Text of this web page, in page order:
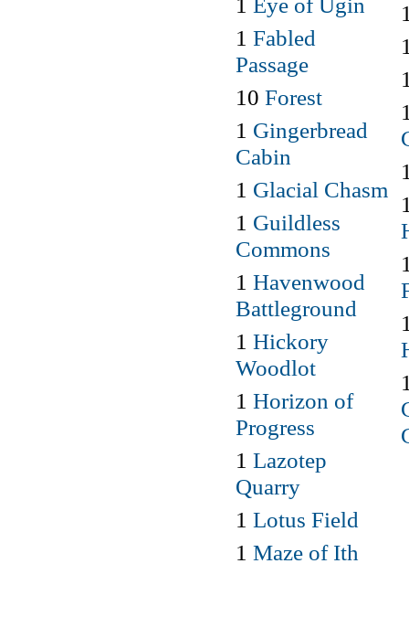
1 Fabled
Passage
10 Forest
1 Gingerbread
Cabin
1 Glacial Chasm
1 Guildless
Commons
1 Havenwood
Battleground
1 Hickory
Woodlot
1 Horizon of
Progress
1 Lazotep
Quarry
1 Lotus Field
1 Maze of Ith